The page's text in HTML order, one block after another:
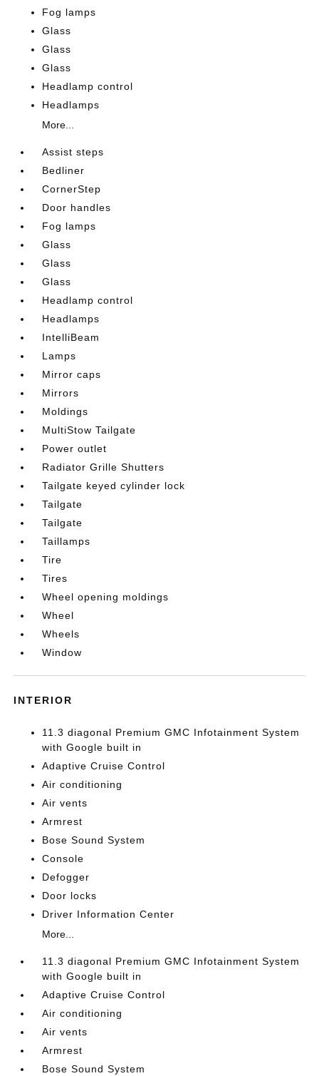
Fog lamps
Glass
Glass
Glass
Headlamp control
Headlamps
More...
Assist steps
Bedliner
CornerStep
Door handles
Fog lamps
Glass
Glass
Glass
Headlamp control
Headlamps
IntelliBeam
Lamps
Mirror caps
Mirrors
Moldings
MultiStow Tailgate
Power outlet
Radiator Grille Shutters
Tailgate keyed cylinder lock
Tailgate
Tailgate
Taillamps
Tire
Tires
Wheel opening moldings
Wheel
Wheels
Window
INTERIOR
11.3 diagonal Premium GMC Infotainment System
with Google built in
Adaptive Cruise Control
Air conditioning
Air vents
Armrest
Bose Sound System
Console
Defogger
Door locks
Driver Information Center
More...
11.3 diagonal Premium GMC Infotainment System
with Google built in
Adaptive Cruise Control
Air conditioning
Air vents
Armrest
Bose Sound System